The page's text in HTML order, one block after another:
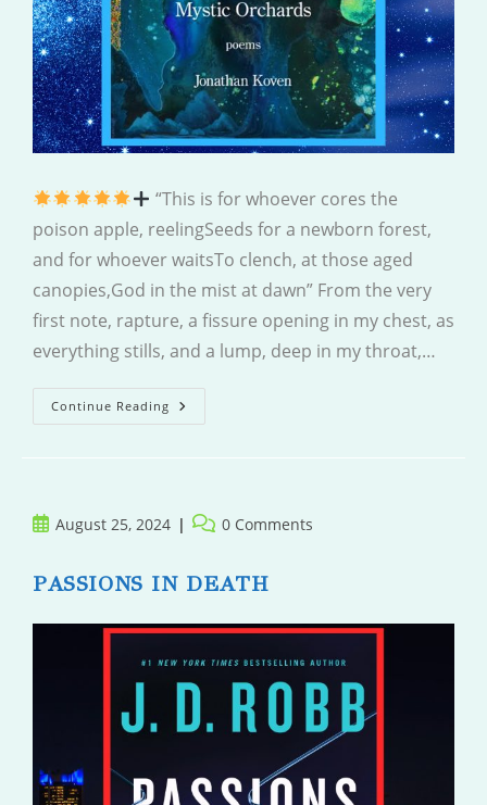
“This is for whoever cores the
poison apple, reelingSeeds for a newborn forest,
and for whoever waitsTo clench, at those aged
canopies,God in the mist at dawn” From the very
first note, rapture, a fissure opening in my chest, as
everything stills, and a lump, deep in my throat,…
Continue Reading Mystic
Orchards
PostAugust 25, 2024
Post 0 Comments
PASSIONS IN DEATH